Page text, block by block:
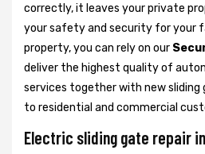
correctly, it leaves your private
your safety and security for your
property, you can rely on our
deliver the highest quality of
services together with new
to residential and commercial
Electric sliding gate repair